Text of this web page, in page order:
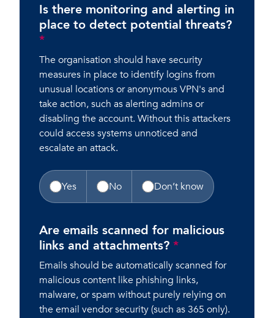
Is there monitoring and alerting in
place to detect potential threats?
*
The organisation should have security
measures in place to identify logins from
unusual locations or anonymous VPN's and
take action, such as alerting admins or
disabling the account. Without this attackers
could access systems unnoticed and
escalate an attack.
Yes No Don’t know
Are emails scanned for malicious
links and attachments? *
Emails should be automatically scanned for
malicious content like phishing links,
malware, or spam without purely relying on
the email vendor security (such as 365 only).